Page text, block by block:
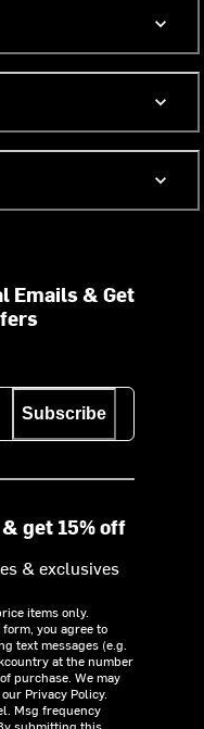
Emails & Get
Subscribe
get 15% off
& exclusives
items only.
you agree to
text messages (e.g.
at the number
purchase. We may
Privacy Policy.
Msg frequency
submitting this